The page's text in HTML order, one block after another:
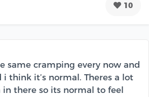
10
same cramping every now and
i think it’s normal. Theres a lot
in there so its normal to feel